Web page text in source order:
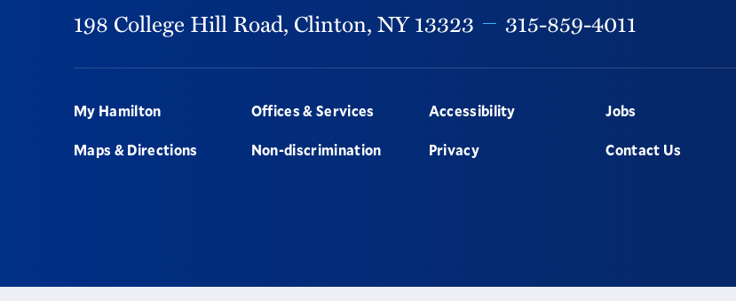
198 College Hill Road, Clinton,NY13323 315-859-4011
Footer
My Hamilton
Maps & Directions
Offices & Services
Non-discrimination
Accessibility
Privacy
Jobs
Contact Us